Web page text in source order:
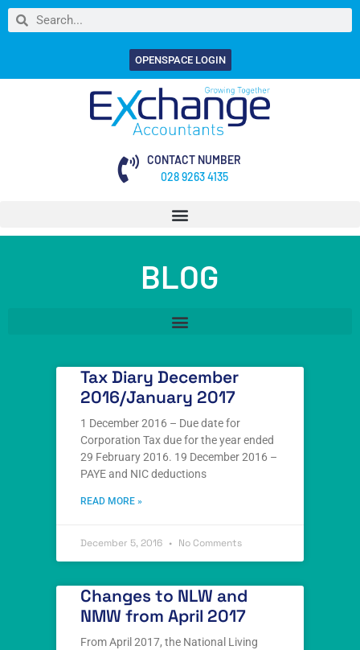
OPENSPACE LOGIN
CONTACT NUMBER
028 9263 4135
BLOG
Tax Diary December
2016/January 2017
1 December 2016 – Due date for
Corporation Tax due for the year ended
29 February 2016. 19 December 2016 –
PAYE and NIC deductions
READ MORE »
December 5, 2016 No Comments
Changes to NLW and
NMW from April 2017
From April 2017, the National Living